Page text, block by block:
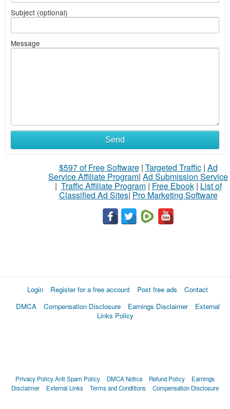
Subject (optional)
Message
Send
$597 of Free Software| Targeted Traffic| Ad
Service Affiliate Program| Ad Submission Service
| Traffic Affiliate Program| Free Ebook| List of
Classified Ad Sites| Pro Marketing Software
Login Register for a free account Post free ads
Contact
DMCA
Compensation Disclosure Earnings Disclaimer
External
Links Policy
Privacy PolicyAnti Spam Policy DMCA Notica Refund Policy
Earnings
Disclaimer
External Links Terms and Conditions Compensation Disclosure